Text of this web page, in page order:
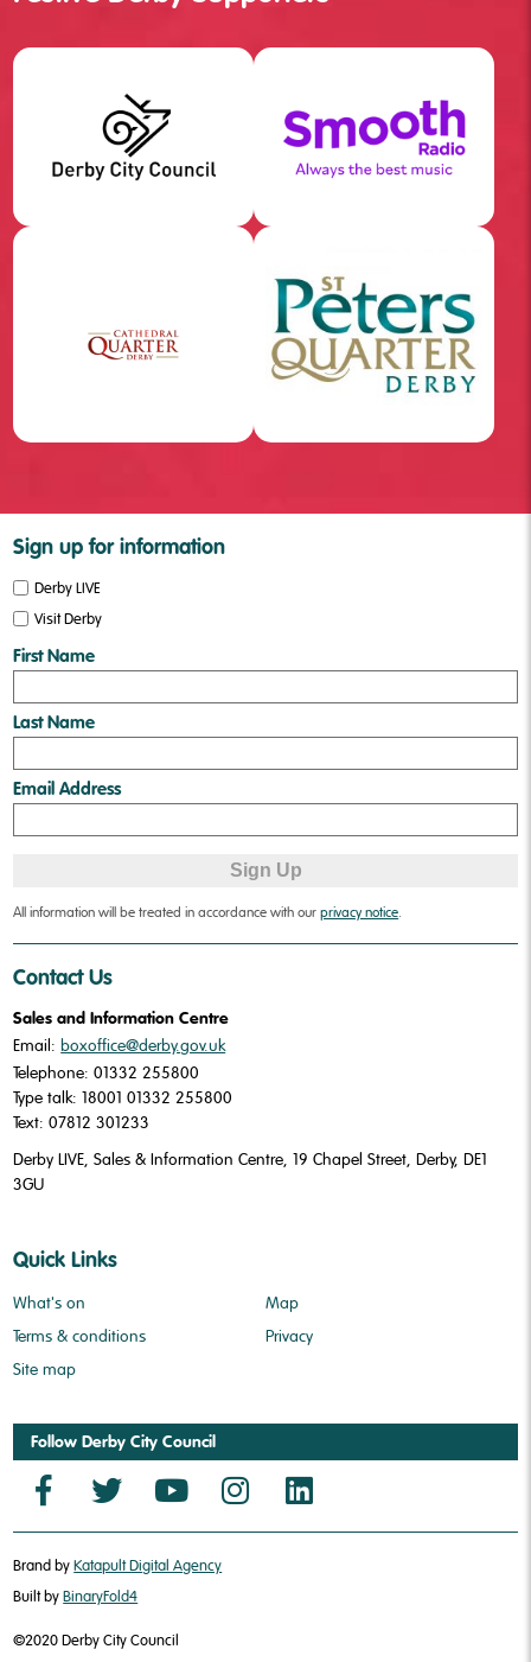
Sign up for information
Derby LIVE
Visit Derby
First Name
Last Name
Email Address
All information will be treated in accordance with ourprivacy notice.
Contact Us
Sales and Information Centre
Email: boxoffice@derby.gov.uk
Telephone: 01332 255800
Type talk: 18001 01332 255800
Text: 07812 301233
Derby LIVE, Sales & Information Centre, 19 Chapel Street, Derby, DE1
3GU
Quick Links
What's on
Map
Terms & conditions
Privacy
Site map
Follow Derby City Council
Brand byKatapult Digital Agency
Built byBinaryFold4
©2020 Derby City Council